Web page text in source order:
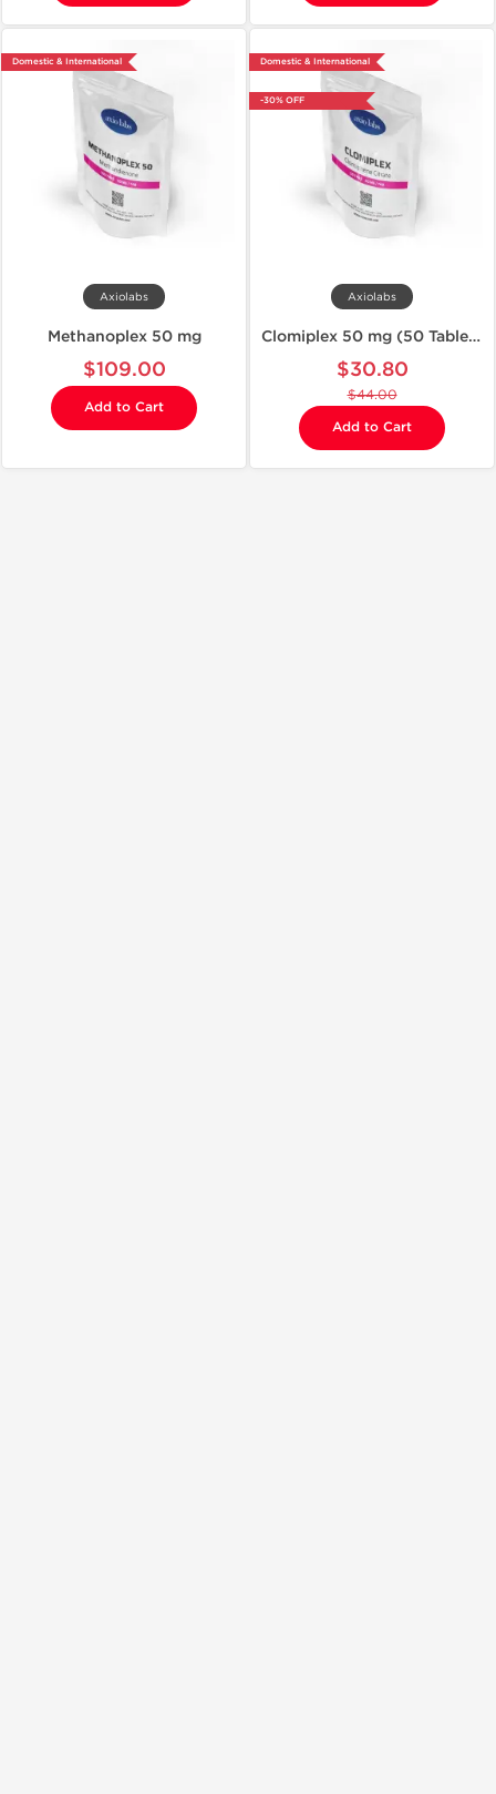
Domestic & International
Axiolabs
Methanoplex 50 mg
$109.00
Add to Cart
Domestic & International
-30% OFF
Axiolabs
Clomiplex 50 mg (50 Tablets)
$30.80
$44.00
Add to Cart